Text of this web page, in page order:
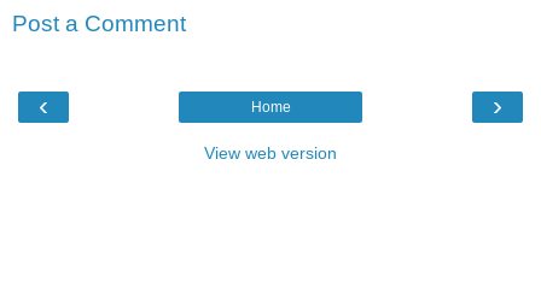
Post a Comment
‹ ›
Home
View web version